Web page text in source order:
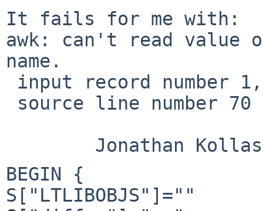
It fails for me with:
awk: can't read
name.
BEGIN {
S["LTLIBOBJS"]=""